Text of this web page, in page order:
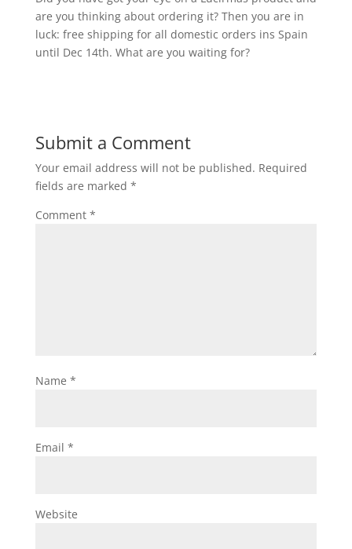
are you thinking about ordering it? Then you are in
luck: free shipping for all domestic orders ins Spain
until Dec 14th. What are you waiting for?
Submit a Comment
Your email address will not be published. Required
fields are marked *
Comment *
Name *
Email *
Website